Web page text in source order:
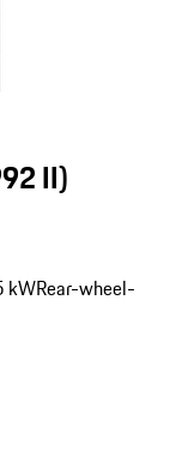
II)
kWRear-wheel-